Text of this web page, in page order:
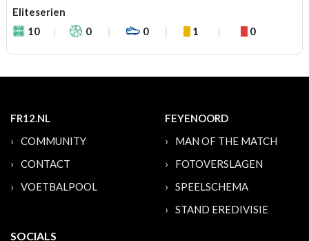
Eliteserien
10
0 0 1 0
FR12.NL
COMMUNITY
CONTACT
VOETBALPOOL
FEYENOORD
MAN OF THE MATCH
FOTOVERSLAGEN
SPEELSCHEMA
STAND EREDIVISIE
SOCIALS